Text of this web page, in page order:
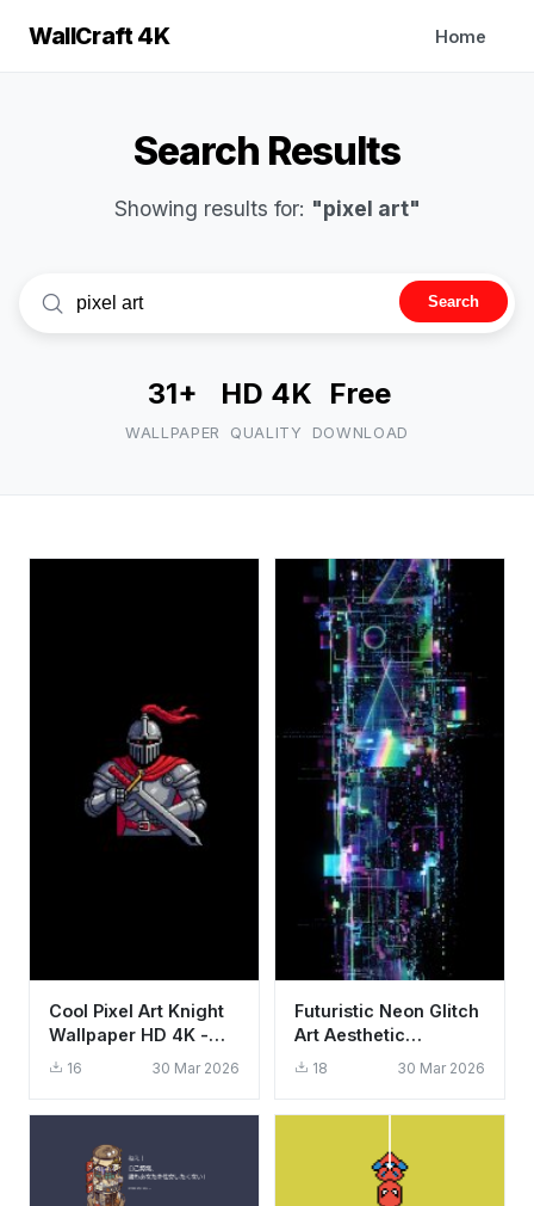
WallCraft 4K Home
Search Results
Showing results for: "pixel art"
Search
31+
WALLPAPER
HD 4K
QUALITY
Free
DOWNLOAD
Cool Pixel Art Knight
Wallpaper HD 4K -
Aesthetic Gaming
16 30 Mar 2026
Futuristic Neon Glitch
Art Aesthetic
Wallpaper HD 4K for
18 30 Mar 2026